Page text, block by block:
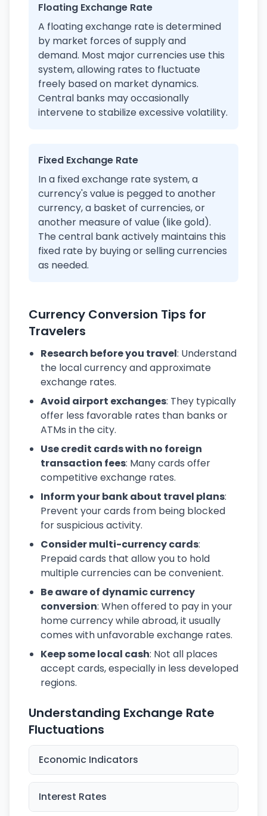
Floating Exchange Rate
A floating exchange rate is determined
by market forces of supply and
demand. Most major currencies use this
system, allowing rates to fluctuate
freely based on market dynamics.
Central banks may occasionally
intervene to stabilize excessive volatility.
Fixed Exchange Rate
In a fixed exchange rate system, a
currency's value is pegged to another
currency, a basket of currencies, or
another measure of value (like gold).
The central bank actively maintains this
fixed rate by buying or selling currencies
as needed.
Currency Conversion Tips for
Travelers
Research before you travel: Understand
the local currency and approximate
exchange rates.
Avoid airport exchanges: They typically
offer less favorable rates than banks or
ATMs in the city.
Use credit cards with no foreign
transaction fees: Many cards offer
competitive exchange rates.
Inform your bank about travel plans:
Prevent your cards from being blocked
for suspicious activity.
Consider multi-currency cards:
Prepaid cards that allow you to hold
multiple currencies can be convenient.
Be aware of dynamic currency
conversion: When offered to pay in your
home currency while abroad, it usually
comes with unfavorable exchange rates.
Keep some local cash: Not all places
accept cards, especially in less developed
regions.
Understanding Exchange Rate
Fluctuations
Economic Indicators
Interest Rates